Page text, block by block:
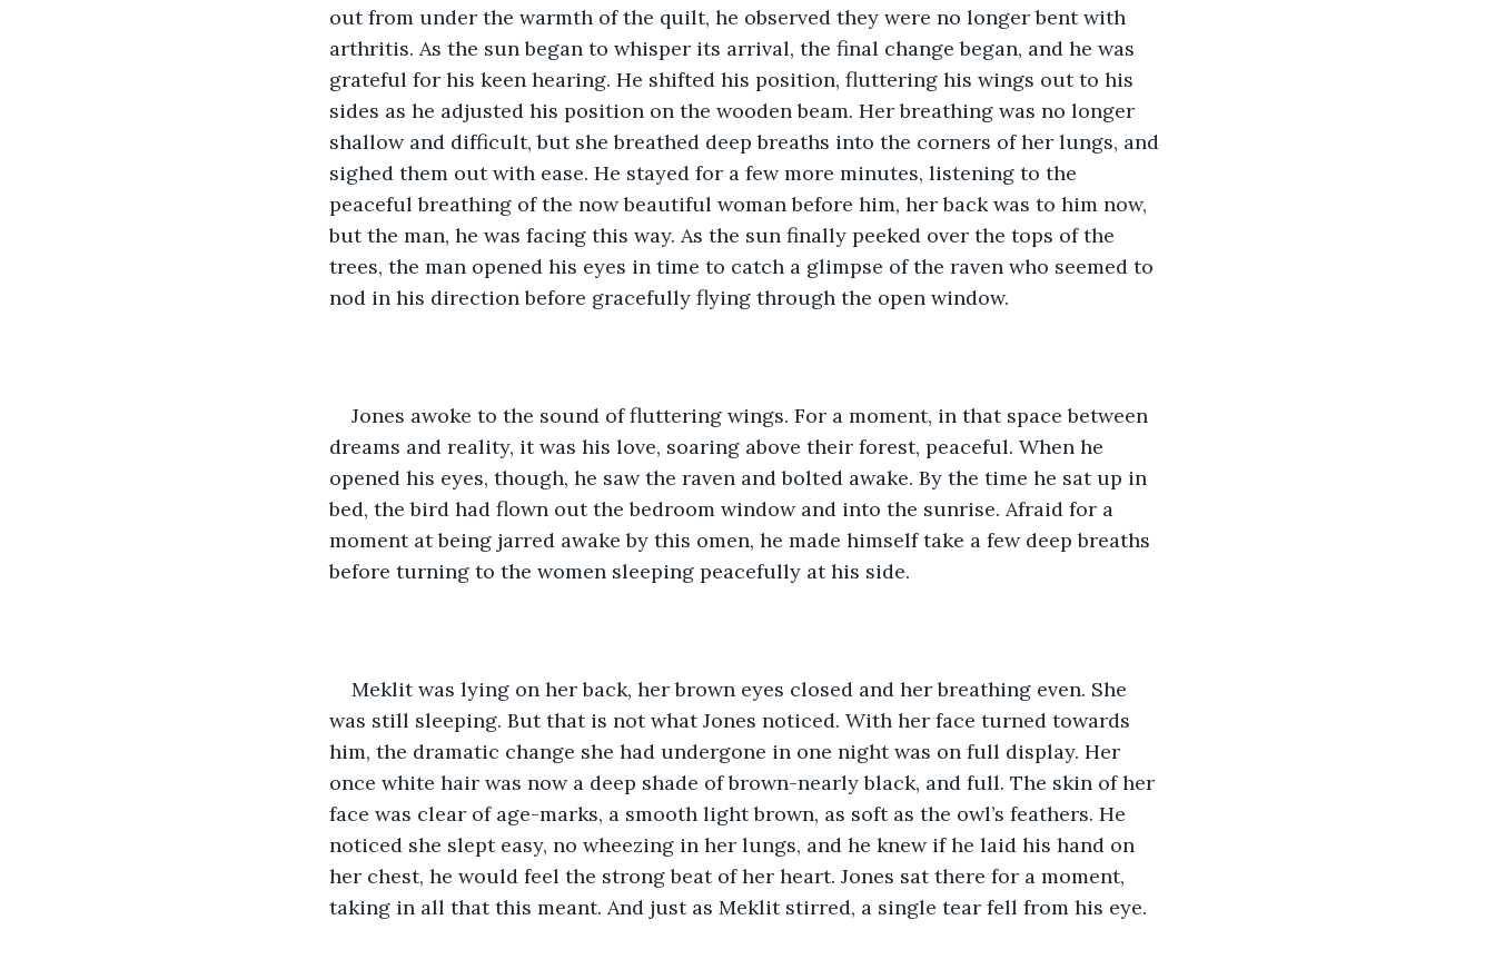
out from under the warmth of the quilt, he observed they were no longer bent with
arthritis. As the sun began to whisper its arrival, the final change began, and he was
grateful for his keen hearing. He shifted his position, fluttering his wings out to his
sides as he adjusted his position on the wooden beam. Her breathing was no longer
shallow and difficult, but she breathed deep breaths into the corners of her lungs, and
sighed them out with ease. He stayed for a few more minutes, listening to the
peaceful breathing of the now beautiful woman before him, her back was to him now,
but the man, he was facing this way. As the sun finally peeked over the tops of the
trees, the man opened his eyes in time to catch a glimpse of the raven who seemed to
nod in his direction before gracefully flying through the open window.
Jones awoke to the sound of fluttering wings. For a moment, in that space between
dreams and reality, it was his love, soaring above their forest, peaceful. When he
opened his eyes, though, he saw the raven and bolted awake. By the time he sat up in
bed, the bird had flown out the bedroom window and into the sunrise. Afraid for a
moment at being jarred awake by this omen, he made himself take a few deep breaths
before turning to the women sleeping peacefully at his side.
Meklit was lying on her back, her brown eyes closed and her breathing even. She
was still sleeping. But that is not what Jones noticed. With her face turned towards
him, the dramatic change she had undergone in one night was on full display. Her
once white hair was now a deep shade of brown-nearly black, and full. The skin of her
face was clear of age-marks, a smooth light brown, as soft as the owl’s feathers. He
noticed she slept easy, no wheezing in her lungs, and he knew if he laid his hand on
her chest, he would feel the strong beat of her heart. Jones sat there for a moment,
taking in all that this meant. And just as Meklit stirred, a single tear fell from his eye.